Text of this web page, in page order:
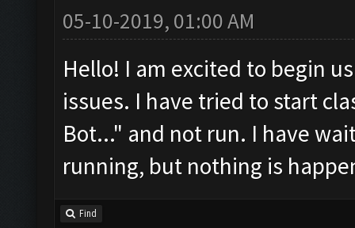
05-10-2019, 01:00 AM
Hello! I am excited to begin
issues. I have tried to start
Bot..." and not run. I have
running, but nothing is
Find